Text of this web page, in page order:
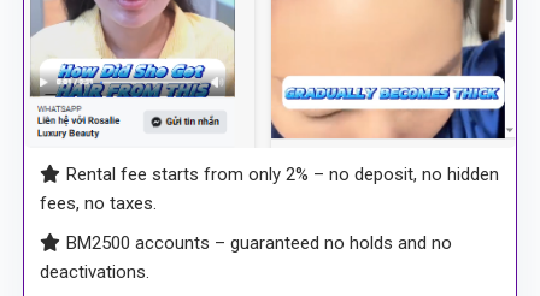
Rental fee starts from only 2% – no deposit, no hidden
fees, no taxes.
BM2500 accounts – guaranteed no holds and no
deactivations.
24/7 support and account sharing consultation.